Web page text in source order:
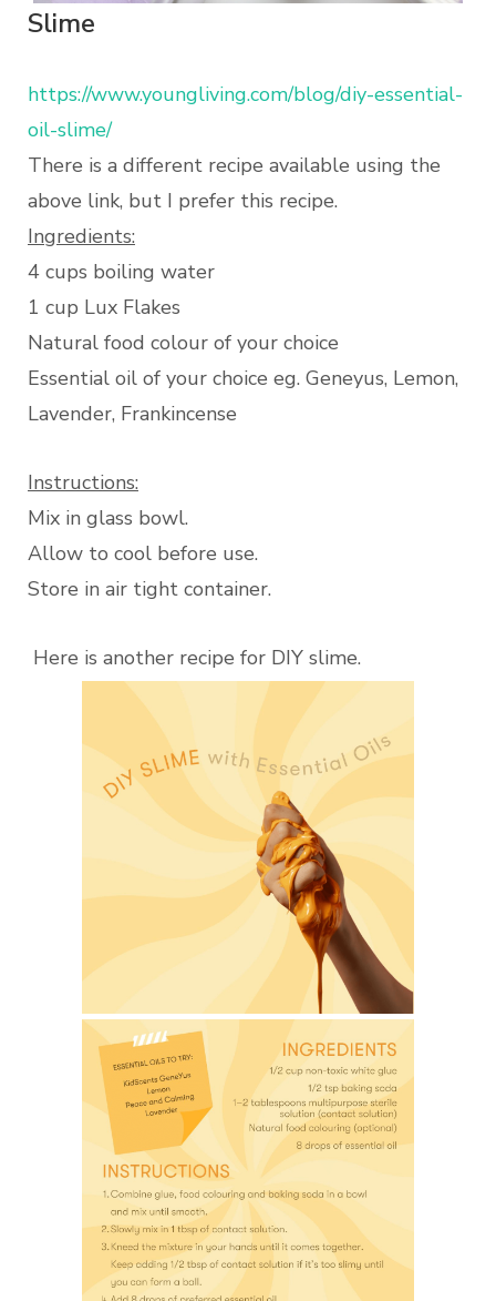
Slime
https://www.youngliving.com/blog/diy-essential-
oil-slime/
There is a different recipe available using the
above link, but I prefer this recipe.
Ingredients:
4 cups boiling water
1 cup Lux Flakes
Natural food colour of your choice
Essential oil of your choice eg. Geneyus, Lemon,
Lavender, Frankincense
Instructions:
Mix in glass bowl.
Allow to cool before use.
Store in air tight container.
Here is another recipe for DIY slime.